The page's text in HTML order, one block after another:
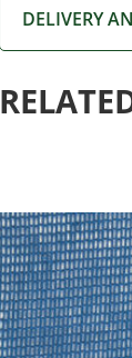
DELIVERY